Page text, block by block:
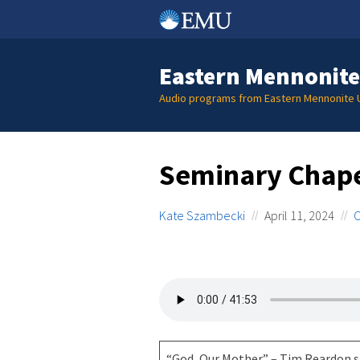
Eastern
Audio programs from Eastern Mennonite
Seminary
Kate Szambecki April 11, 2024